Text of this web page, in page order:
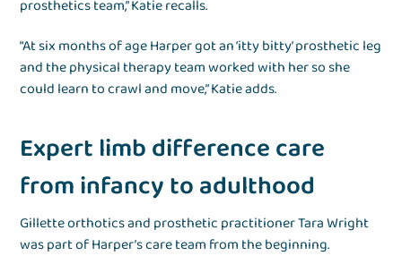
prosthetics team,” Katie recalls.
“At six months of age Harper got an ‘itty bitty’ prosthetic leg
and the physical therapy team worked with her so she
could learn to crawl and move,” Katie adds.
Expert limb difference care
from infancy to adulthood
Gillette orthotics and prosthetic practitioner Tara Wright
was part of Harper’s care team from the beginning.